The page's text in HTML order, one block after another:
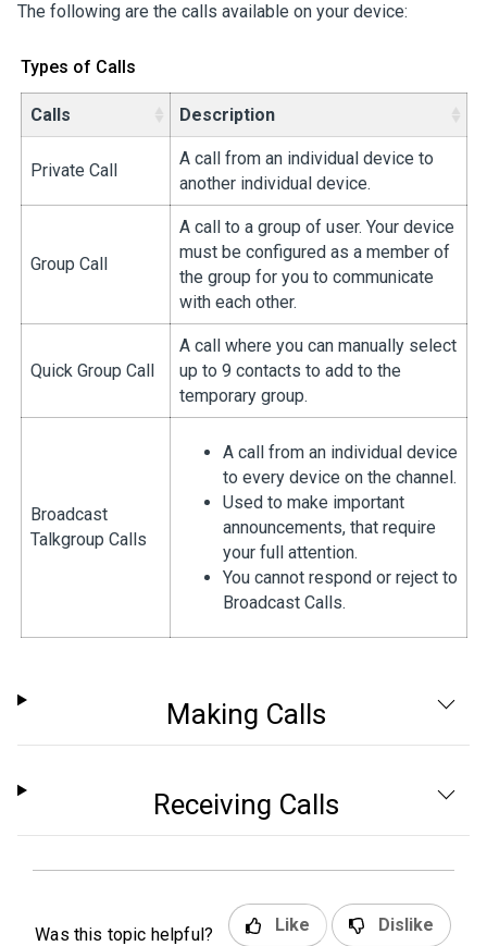
The following are the calls available on your device:
Types of Calls
Calls Description
Private Call
A call from an individual device to
another individual device.
Group Call
A call to a group of user. Your device
must be configured as a member of
the group for you to communicate
with each other.
Quick Group Call
A call where you can manually select
up to 9 contacts to add to the
temporary group.
Broadcast
Talkgroup Calls
A call from an individual device
to every device on the channel.
Used to make important
announcements, that require
your full attention.
You cannot respond or reject to
Broadcast Calls.
Making Calls
Receiving Calls
Was this topic helpful? Like Dislike